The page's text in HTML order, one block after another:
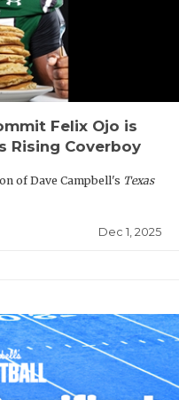
Felix Ojo is
Rising Coverboy
of Dave Campbell's Texas
Dec 1, 2025